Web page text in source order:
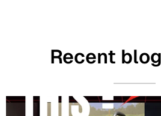
Recent